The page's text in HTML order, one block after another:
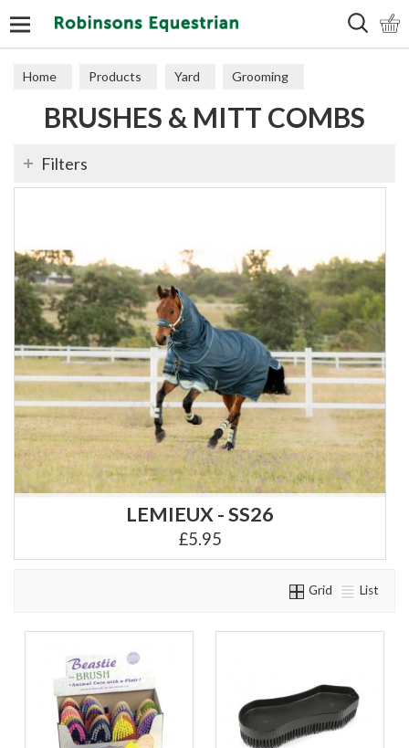
Home Products Yard Grooming
Brushes & Mitt Combs
BRUSHES & MITT COMBS
Filters
LEMIEUX - SS26
£5.95
Grid List